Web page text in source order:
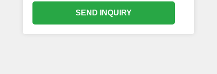
SEND INQUIRY